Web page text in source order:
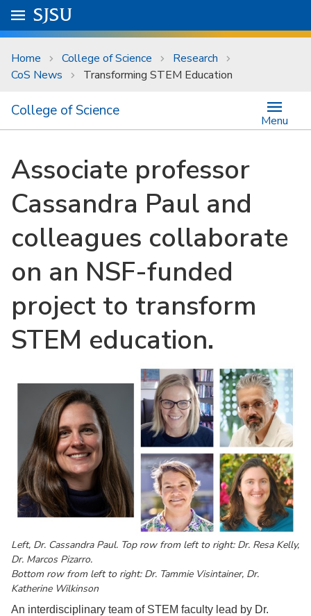
Skip to main content
University Menu .
Go to
SJSU
Home College of Science
Research
CoS News
Transforming STEM Education
College of Science
Menu
Associate professor
Cassandra Paul and
colleagues collaborate
on an NSF-funded
project to transform
STEM education.
Left, Dr. Cassandra Paul. Top row from left to right: Dr. Resa Kelly,
Dr. Marcos Pizarro.
Bottom row from left to right: Dr. Tammie Visintainer, Dr.
Katherine Wilkinson
An interdisciplinary team of STEM faculty lead by Dr.